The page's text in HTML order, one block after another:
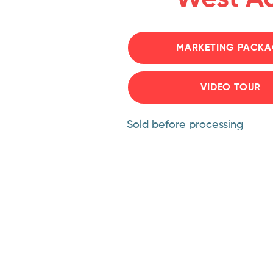
MARKETING
VIDEO TOUR
Sold before processing